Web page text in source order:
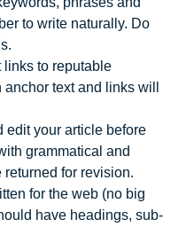
to write naturally. Do
to reputable
text and links will
edit your article before
grammatical and
for revision.
for the web (no big
have headings, sub-